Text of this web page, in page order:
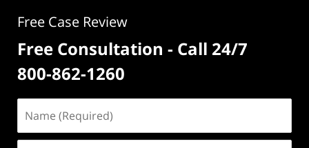
Free Case Review
Free Consultation - Call 24/7
800-862-1260
(Required)